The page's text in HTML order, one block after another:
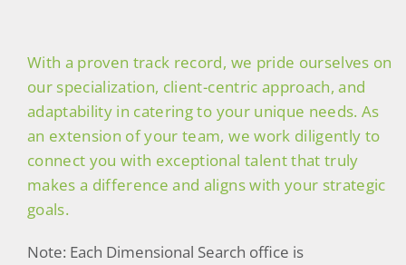
With a proven track record, we pride ourselves on
our specialization, client-centric approach, and
adaptability in catering to your unique needs. As
an extension of your team, we work diligently to
connect you with exceptional talent that truly
makes a difference and aligns with your strategic
goals.
Note: Each Dimensional Search office is